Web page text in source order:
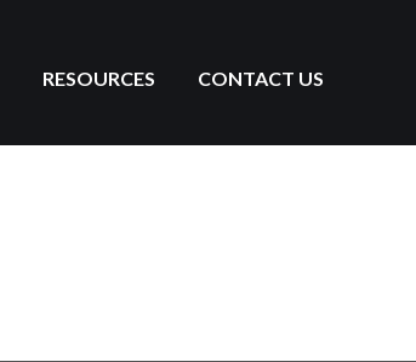
RESOURCES CONTACT US